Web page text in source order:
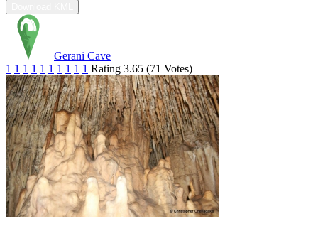
Gerani Cave
1 1 1 1 1 1 1 1 1 1 Rating 3.65 (71 Votes)